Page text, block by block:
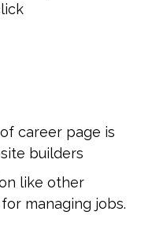
career page is
builders
like other
managing jobs.